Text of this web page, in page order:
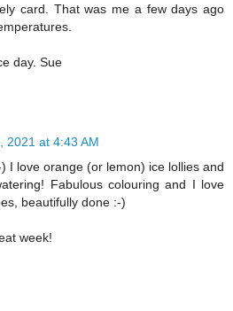
card. That was me a few days ago
day. Sue
2021 at 4:43 AM
I love orange (or lemon) ice lollies and
Fabulous colouring and I love
beautifully done :-)
week!